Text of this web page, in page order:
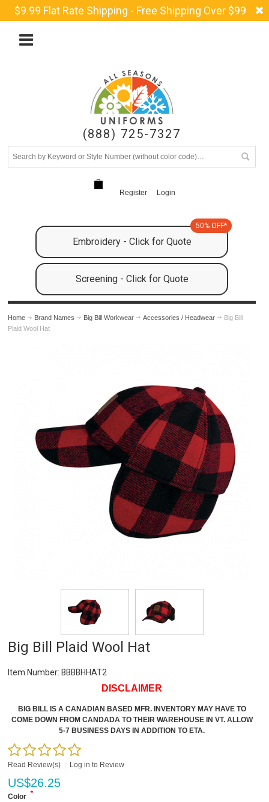
$9.99 Flat Rate Shipping - Free Shipping Over $99
(888) 725-7327
Register Login
Embroidery - Click for Quote
50% OFF*
Screening - Click for Quote
Home Brand Names Big Bill Workwear Accessories / Headwear
Big Bill
Plaid Wool Hat
Big Bill Plaid Wool Hat
Item Number: BBBBHHAT2
DISCLAIMER
BIG BILL IS A CANADIAN BASED MFR. INVENTORY MAY HAVE TO
COME DOWN FROM CANDADA TO THEIR WAREHOUSE IN VT. ALLOW
5-7 BUSINESS DAYS IN ADDITION TO ETA.
Read Review(s) Log in to Review
US$26.25
Color *